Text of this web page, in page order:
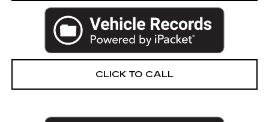
CLICK TO CALL